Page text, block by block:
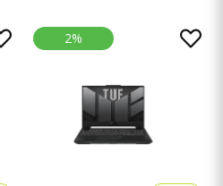
N4500, 8GB RAM, 128GB
eMMC, Full HD LED Backlit
TFT LCD 15.6&quot;/39.6
KG, CB315-4H, Intel
Graphics, WiFi 6 Laptop
2%